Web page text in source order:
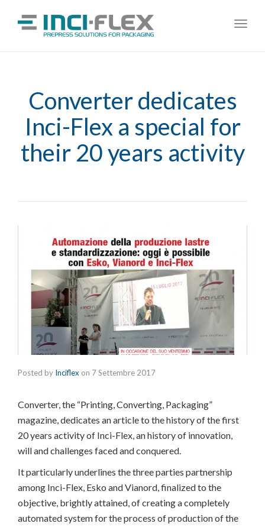
Converter dedicates
Inci-Flex a special for
their 20 years activity
Posted by Inciflex on 7 Settembre 2017
Converter, the “Printing, Converting, Packaging”
magazine, dedicates an article to the history of the first
20 years activity of Inci-Flex, an history of innovation,
will and challenges faced and conquered.
It particularly underlines the three parties partnership
among Inci-Flex, Esko and Vianord, finalized to the
objective, brightly attained, of creating a completely
automated system for the process of production of the